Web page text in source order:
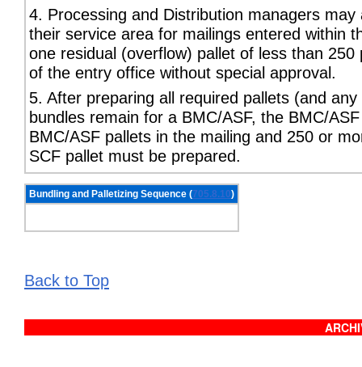
4. Processing and Distribution managers
their service area for mailings entered within
one residual (overflow) pallet of less than
of the entry office without special approval.
5. After preparing all required pallets (and
bundles remain for a BMC/ASF, the BMC/
BMC/ASF pallets in the mailing and 250 or
SCF pallet must be prepared.
Bundling and Palletizing Sequence (705.8.10)
Back to Top